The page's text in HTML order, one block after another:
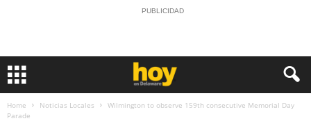
PUBLICIDAD
Home Noticias Locales
Wilmington to observe 159th consecutive Memorial Day
Parade